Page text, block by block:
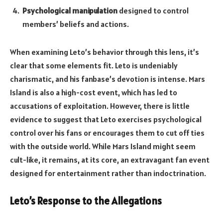
Psychological manipulation designed to control
members’ beliefs and actions.
When examining Leto’s behavior through this lens, it’s
clear that some elements fit. Leto is undeniably
charismatic, and his fanbase’s devotion is intense. Mars
Island is also a high-cost event, which has led to
accusations of exploitation. However, there is little
evidence to suggest that Leto exercises psychological
control over his fans or encourages them to cut off ties
with the outside world. While Mars Island might seem
cult-like, it remains, at its core, an extravagant fan event
designed for entertainment rather than indoctrination.
Leto’s Response to the Allegations